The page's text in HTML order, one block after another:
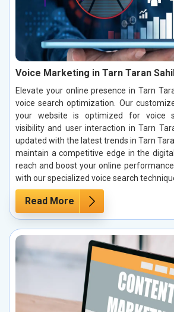
Voice Marketing in Tarn Taran
Elevate your online presence in Tarn
voice search optimization. Our
your website is optimized for voice
visibility and user interaction in Tarn
updated with the latest trends in Tarn
maintain a competitive edge in the
reach and boost your online
with our specialized voice search
Read More